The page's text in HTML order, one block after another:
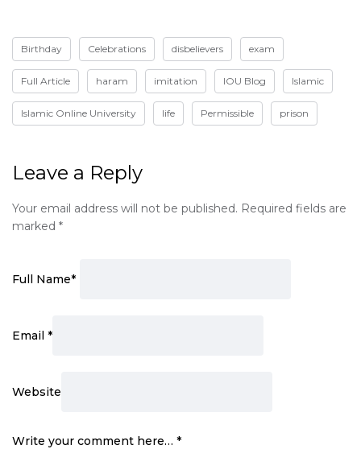
Birthday Celebrations disbelievers exam
Full Article haram imitation IOU Blog Islamic
Islamic Online University life Permissible prison
Leave a Reply
Your email address will not be published. Required fields are
marked *
Full Name*
Email *
Website
Write your comment here… *